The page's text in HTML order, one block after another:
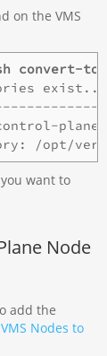
on the VMS
convert-to-
exist...
plane
/opt/
want to
Node
add the
Nodes to